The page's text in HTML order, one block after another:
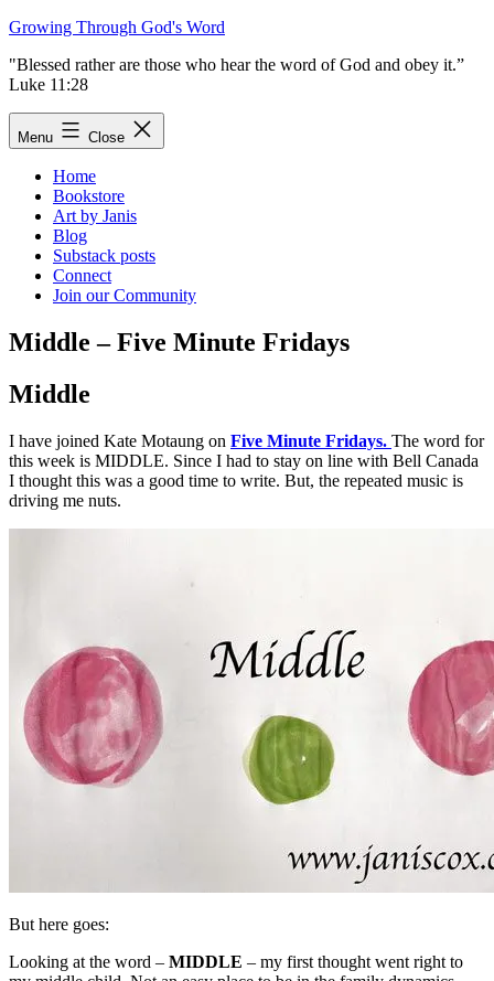
Skip
content
Growing Through God's Word
"Blessed rather are those who hear the word of God and obey it.”
Luke 11:28
Menu Close
Home
Bookstore
Art by Janis
Blog
Substack posts
Connect
Join our Community
Middle – Five Minute Fridays
Middle
I have joined Kate Motaung on Five Minute Fridays. The word for
this week is MIDDLE. Since I had to stay on line with Bell Canada
I thought this was a good time to write. But, the repeated music is
driving me nuts.
But here goes:
Looking at the word – MIDDLE – my first thought went right to